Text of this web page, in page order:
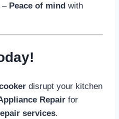
– Peace of mind with
disrupt your kitchen
Repair for
services.